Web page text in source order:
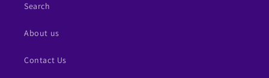
Search
About us
Contact Us